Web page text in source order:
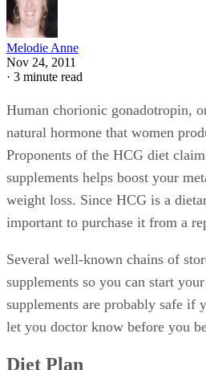
Melodie Anne
Nov 24, 2011
· 3 minute read
Human chorionic gonadotropin,
natural hormone that women
Proponents of the HCG diet
supplements helps boost your
weight loss. Since HCG is a
important to purchase it from a
Several well-known chains of
supplements so you can start
supplements are probably safe if
let you doctor know before you
Diet Plan